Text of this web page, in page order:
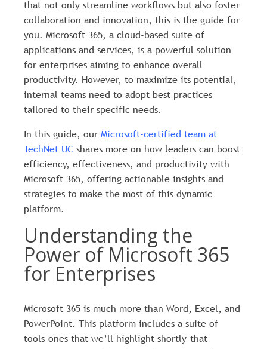
that not only streamline workflows but also foster
collaboration and innovation, this is the guide for
you. Microsoft 365, a cloud-based suite of
applications and services, is a powerful solution
for enterprises aiming to enhance overall
productivity. However, to maximize its potential,
internal teams need to adopt best practices
tailored to their specific needs.
In this guide, our Microsoft-certified team at
TechNet UC shares more on how leaders can boost
efficiency, effectiveness, and productivity with
Microsoft 365, offering actionable insights and
strategies to make the most of this dynamic
platform.
Understanding the
Power of Microsoft 365
for Enterprises
Microsoft 365 is much more than Word, Excel, and
PowerPoint. This platform includes a suite of
tools–ones that we’ll highlight shortly–that